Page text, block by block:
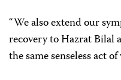
“We also extend our
recovery to Hazrat
the same senseless act